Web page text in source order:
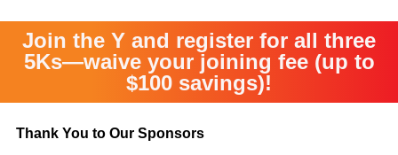
Join the Y and register for all three
5Ks—waive your joining fee (up to
$100 savings)!
Thank You to Our Sponsors